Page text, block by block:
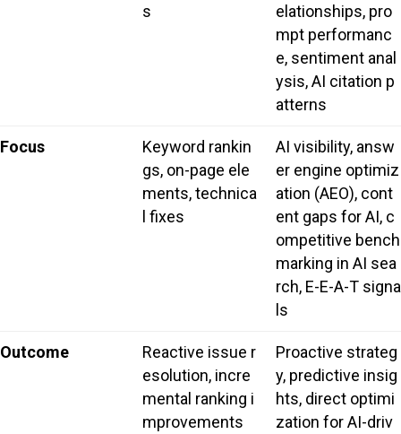
s
elationships, pro
mpt performanc
e, sentiment anal
ysis, AI citation p
atterns
Focus
Keyword rankin
gs, on-page ele
ments, technica
l fixes
AI visibility, answ
er engine optimiz
ation (AEO), cont
ent gaps for AI, c
ompetitive bench
marking in AI sea
rch, E-E-A-T signa
ls
Outcome
Reactive issue r
esolution, incre
mental ranking i
mprovements
Proactive strateg
y, predictive insig
hts, direct optimi
zation for AI-driv